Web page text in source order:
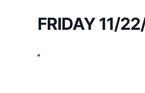
FRIDAY 11/